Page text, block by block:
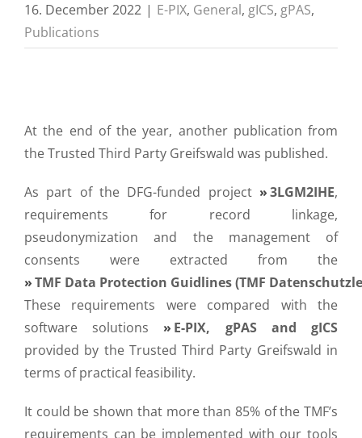
16. December 2022 | E-PIX, General, gICS, gPAS,
Publications
At the end of the year, another publication from
the Trusted Third Party Greifswald was published.
As part of the DFG-funded project 3LGM2IHE,
requirements for record linkage,
pseudonymization and the management of
consents were extracted from the
TMF Data Protection Guidlines (TMF
These requirements were compared with the
software solutions
E-PIX, gPAS and gICS
provided by the Trusted Third Party Greifswald in
terms of practical feasibility.
It could be shown that more than 85% of the TMF’s
requirements can be implemented with our tools